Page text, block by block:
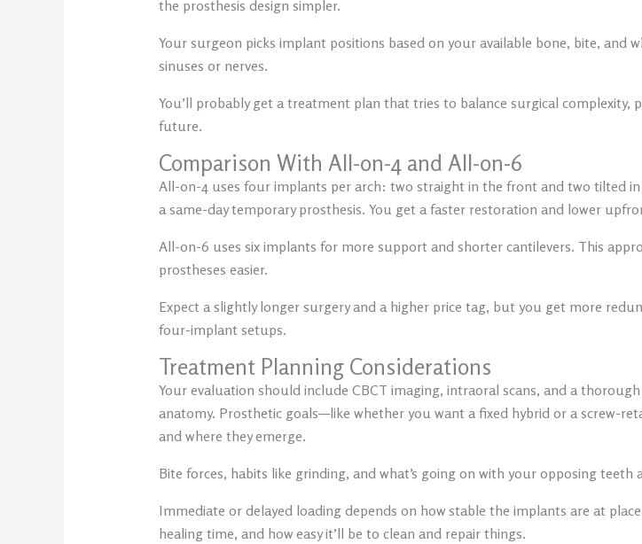
the prosthesis design simpler.
Your surgeon picks implant positions based on your available bone, bite, and
sinuses or nerves.
You’ll probably get a treatment plan that tries to balance surgical complexity,
future.
Comparison With All-on-4 and All-on-6
All-on-4 uses four implants per arch: two straight in the front and two tilted
a same-day temporary prosthesis. You get a faster restoration and lower
All-on-6 uses six implants for more support and shorter cantilevers. This
prostheses easier.
Expect a slightly longer surgery and a higher price tag, but you get more
four-implant setups.
Treatment Planning Considerations
Your evaluation should include CBCT imaging, intraoral scans, and a
anatomy. Prosthetic goals—like whether you want a fixed hybrid or a screw-
and where they emerge.
Bite forces, habits like grinding, and what’s going on with your opposing
Immediate or delayed loading depends on how stable the implants are at
healing time, and how easy it’ll be to clean and repair things.